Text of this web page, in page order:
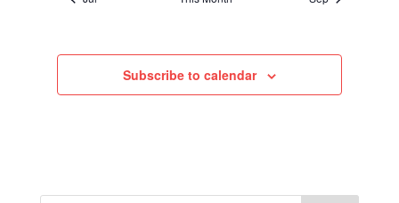
Subscribe to calendar